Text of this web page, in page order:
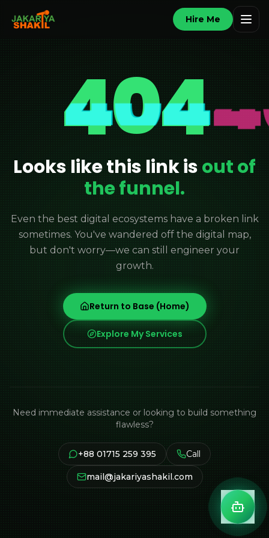
Hire Me
404
Looks like this link isout of
the funnel.
Even the best digital ecosystems have a broken link
sometimes. You've wandered off the digital map,
but don't worry—we can still engineer your
growth.
Return to Base (Home)
Explore My Services
Need immediate assistance or looking to build something
flawless?
+88 01715 259 395 Call
mail@jakariyashakil.com